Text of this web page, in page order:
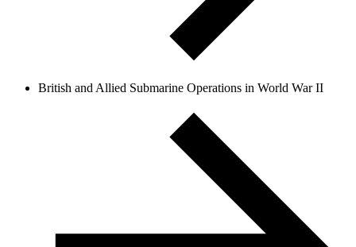
British and Allied Submarine Operations in World War II